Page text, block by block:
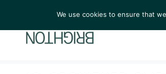
We use cookies to ensure that